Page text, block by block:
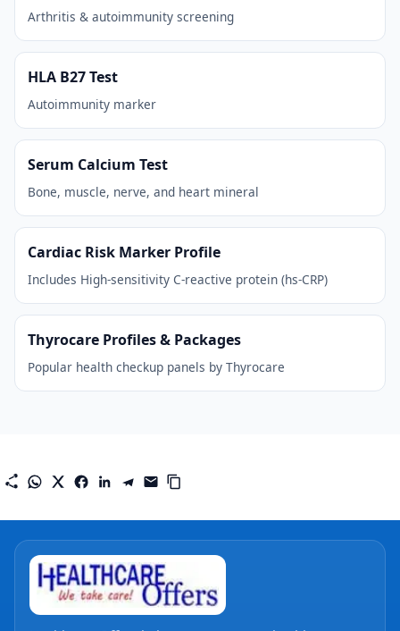
Arthritis & autoimmunity screening
HLA B27 Test
Autoimmunity marker
Serum Calcium Test
Bone, muscle, nerve, and heart mineral
Cardiac Risk Marker Profile
Includes High-sensitivity C-reactive protein (hs-CRP)
Thyrocare Profiles & Packages
Popular health checkup panels by Thyrocare